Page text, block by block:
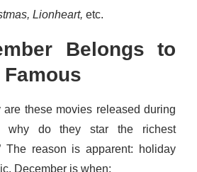
Lionheart, etc.
Belongs to
are these movies released during
why do they star the richest
The reason is apparent: holiday
December is when: